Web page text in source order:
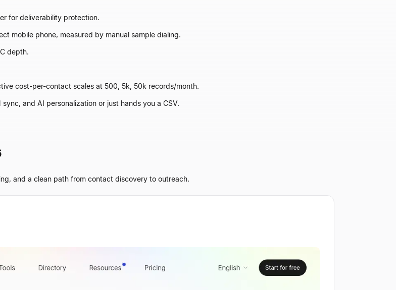
for deliverability protection.
mobile phone, measured by manual sample dialing.
depth.
cost-per-contact scales at 500, 5k, 50k records/month.
and AI personalization or just hands you a CSV.
and a clean path from contact discovery to outreach.